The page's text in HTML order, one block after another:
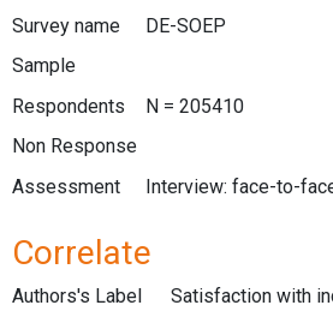
Survey name
DE-SOEP
Sample
Respondents
N = 205410
Non Response
Assessment
Interview: face-to-
Correlate
Authors's Label
Satisfaction with